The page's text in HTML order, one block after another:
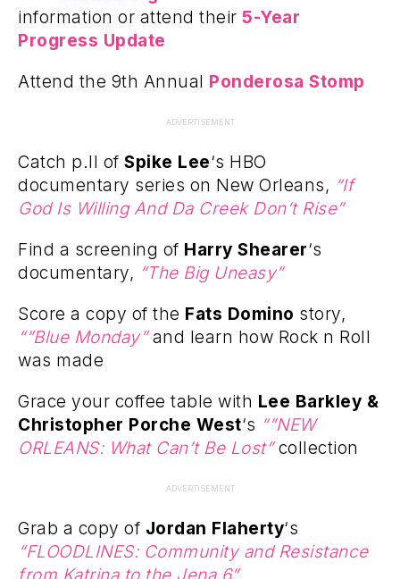
information or attend their 5-Year
Progress Update
Attend the 9th Annual Ponderosa Stomp
ADVERTISEMENT
Catch p.II of Spike Lee‘s HBO
documentary series on New Orleans, “If
God Is Willing And Da Creek Don’t Rise”
Find a screening of Harry Shearer‘s
documentary, “The Big Uneasy”
Score a copy of the Fats Domino story,
“”Blue Monday”and learn how Rock n Roll
was made
Grace your coffee table with Lee Barkley &
Christopher Porche West‘s “”NEW
ORLEANS: What Can’t Be Lost” collection
ADVERTISEMENT
Grab a copy of Jordan Flaherty‘s
“FLOODLINES: Community and Resistance